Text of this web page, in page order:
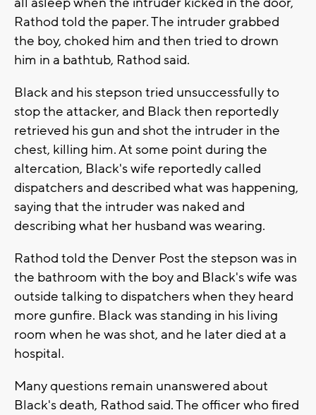
Rathod told the paper. The intruder grabbed
the boy, choked him and then tried to drown
him in a bathtub, Rathod said.
Black and his stepson tried unsuccessfully to
stop the attacker, and Black then reportedly
retrieved his gun and shot the intruder in the
chest, killing him. At some point during the
altercation, Black's wife reportedly called
dispatchers and described what was happening,
saying that the intruder was naked and
describing what her husband was wearing.
Rathod told the Denver Post the stepson was in
the bathroom with the boy and Black's wife was
outside talking to dispatchers when they heard
more gunfire. Black was standing in his living
room when he was shot, and he later died at a
hospital.
Many questions remain unanswered about
Black's death, Rathod said. The officer who fired